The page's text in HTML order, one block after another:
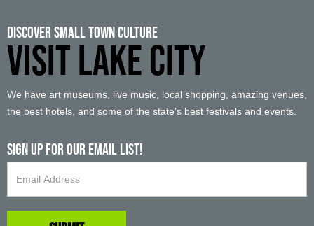
Discover Small Town Culture
VISIT LAKE CITY
We have art museums, live music, local shopping, amazing venues,
the best hotels, and some of the state's best festivals and events.
Sign up For Our Email List!